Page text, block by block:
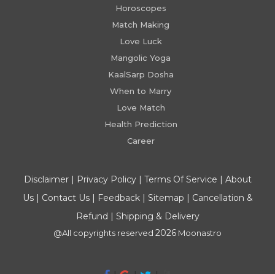
Horoscopes
Match Making
Love Luck
Mangolic Yoga
KaalSarp Dosha
When to Marry
Love Match
Health Prediction
Career
Disclaimer| Privacy Policy| Terms Of Service | About
Us| Contact Us| Feedback| Sitemap | Cancellation &
Refund | Shipping & Delivery
@All copyrights reserved 2026 Moonastro